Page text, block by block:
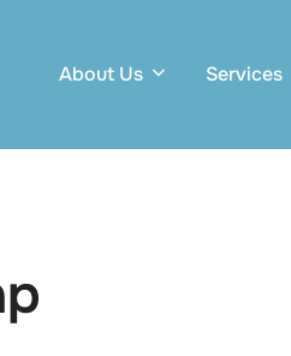
About Us Services